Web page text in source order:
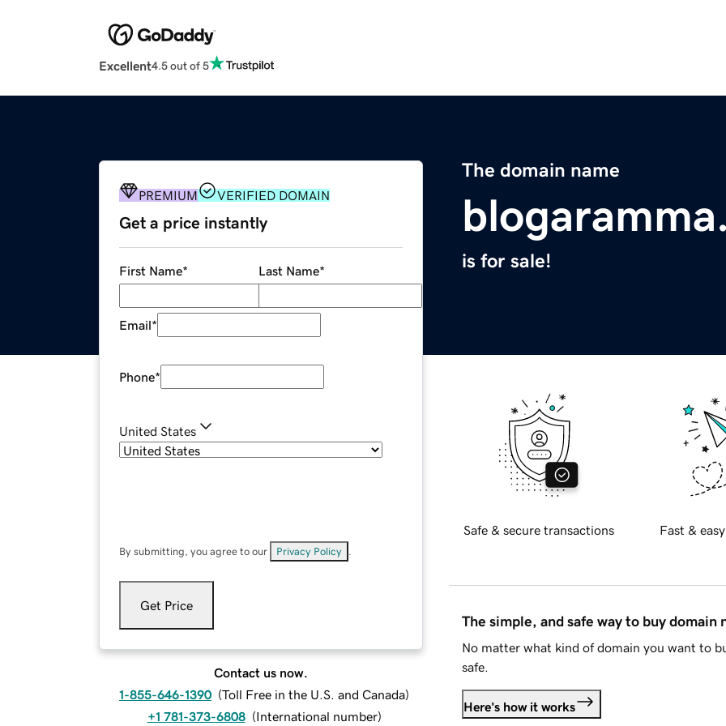
Excellent4.5 out of 5
The domain name
is for sale!
PREMIUM VERIFIED DOMAIN
Get a price instantly
First Name* Last Name*
Email*
Phone*
United States
By submitting, you agree to our Privacy Policy
Get Price
Contact us now.
1-855-646-1390 (Toll Free in the U.S. and Canada)
+1 781-373-6808 (International number)
Safe & secure transactions Fast &
The simple, and safe way to buy domain
No matter what kind of domain you want to
safe.
Here's how it works